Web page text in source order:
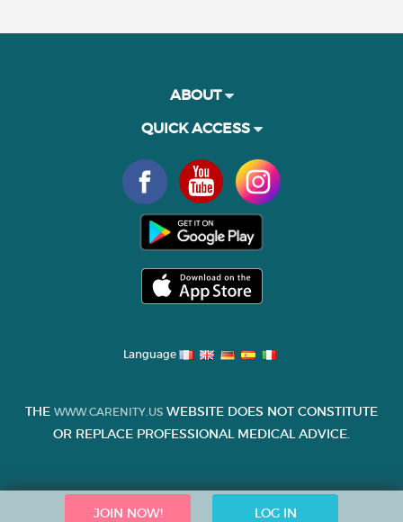
JOIN NOW! LOG IN
ABOUT
QUICK ACCESS
Language
THE WWW.CARENITY.US WEBSITE DOES NOT CONSTITUTE
OR REPLACE PROFESSIONAL MEDICAL ADVICE.